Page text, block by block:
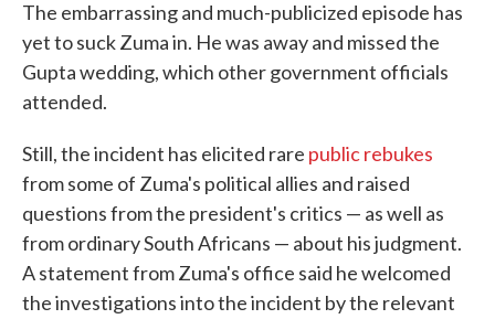
The embarrassing and much-publicized episode has
yet to suck Zuma in. He was away and missed the
Gupta wedding, which other government officials
attended.
Still, the incident has elicited rare public rebukes
from some of Zuma's political allies and raised
questions from the president's critics — as well as
from ordinary South Africans — about his judgment.
A statement from Zuma's office said he welcomed
the investigations into the incident by the relevant